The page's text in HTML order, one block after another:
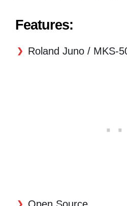
Features:
Roland Juno / MKS-